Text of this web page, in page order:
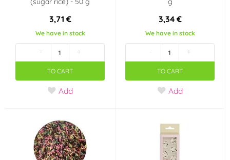
3,71 €
We have in stock
- +
TO CART
Add
3,34 €
We have in stock
- +
TO CART
Add